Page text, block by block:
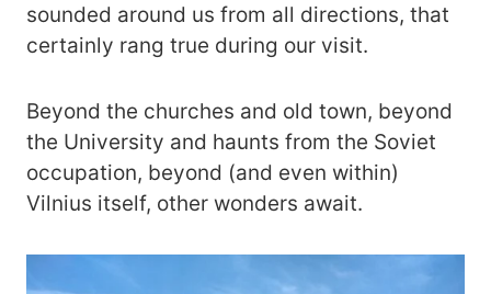
sounded around us from all directions, that
certainly rang true during our visit.
Beyond the churches and old town, beyond
the University and haunts from the Soviet
occupation, beyond (and even within)
Vilnius itself, other wonders await.